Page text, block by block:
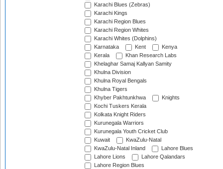
Karachi Blues (Zebras)
Karachi Kings
Karachi Region Blues
Karachi Region Whites
Karachi Whites (Dolphins)
Karnataka
Kent
Kenya
Kerala
Khan Research Labs
Khelaghar Samaj Kallyan Samity
Khulna Division
Khulna Royal Bengals
Khulna Tigers
Khyber Pakhtunkhwa
Knights
Kochi Tuskers Kerala
Kolkata Knight Riders
Kurunegala Warriors
Kurunegala Youth Cricket Club
Kuwait
KwaZulu-Natal
KwaZulu-Natal Inland
Lahore Blues
Lahore Lions
Lahore Qalandars
Lahore Region Blues